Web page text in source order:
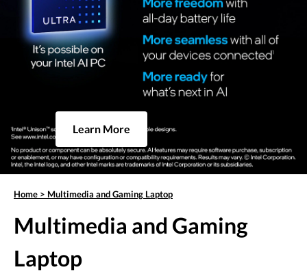
Learn More
Home > Multimedia and Gaming Laptop
Multimedia and Gaming
Laptop